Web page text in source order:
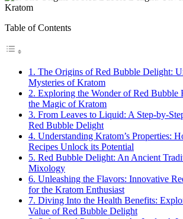
Table of Contents
1. The Origins of Red Bubble Delight:
Mysteries of Kratom
2. Exploring the Wonder of Red Bubble
the Magic of Kratom
3. From Leaves to Liquid: A Step-by-
Red Bubble Delight
4. Understanding Kratom’s Properties:
Recipes Unlock its Potential
5. Red Bubble Delight: An Ancient
Mixology
6. Unleashing the Flavors: Innovative
for the Kratom Enthusiast
7. Diving Into the Health Benefits:
Value of Red Bubble Delight